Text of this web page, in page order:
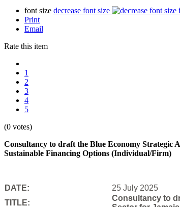
font size decrease font size
Print
Email
Rate this item
1
2
3
4
5
(0 votes)
Consultancy to draft the Blue Economy Strategic
Sustainable Financing Options (Individual/Firm)
DATE:
25 July 2025
TITLE:
Consultancy to